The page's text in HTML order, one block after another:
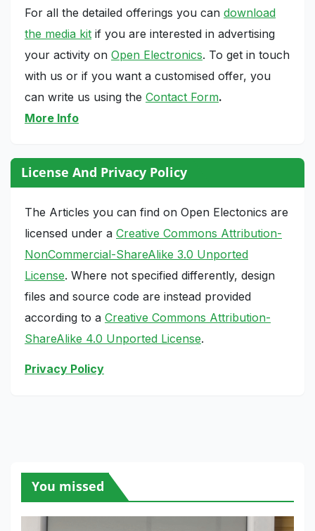
For all the detailed offerings you can download
the media kit if you are interested in advertising
your activity on Open Electronics. To get in touch
with us or if you want a customised offer, you
can write us using the Contact Form.
More Info
License And Privacy Policy
The Articles you can find on Open Electonics are
licensed under a Creative Commons Attribution-
NonCommercial-ShareAlike 3.0 Unported
License. Where not specified differently, design
files and source code are instead provided
according to a Creative Commons Attribution-
ShareAlike 4.0 Unported License.
Privacy Policy
You missed